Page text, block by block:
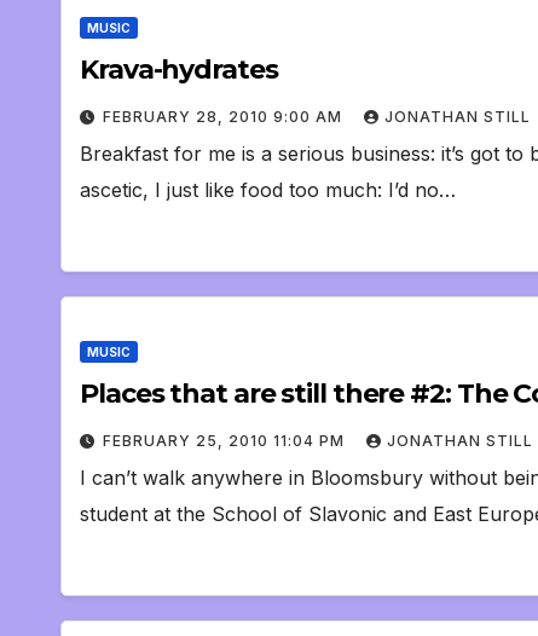
MUSIC
Krava-hydrates
FEBRUARY 28, 2010 9:00 AM JONATHAN STILL
Breakfast for me is a serious business: it’s got
ascetic, I just like food too much: I’d no…
MUSIC
Places that are still there #2: The
FEBRUARY 25, 2010 11:04 PM JONATHAN STILL
I can’t walk anywhere in Bloomsbury without
student at the School of Slavonic and East